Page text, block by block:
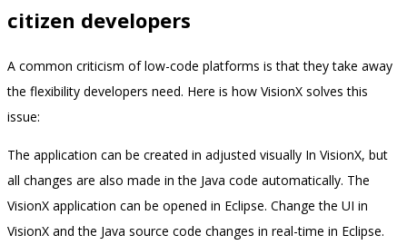
citizen developers
A common criticism of low-code platforms is that they take away
the flexibility developers need. Here is how VisionX solves this
issue:
The application can be created in adjusted visually In VisionX, but
all changes are also made in the Java code automatically. The
VisionX application can be opened in Eclipse. Change the UI in
VisionX and the Java source code changes in real-time in Eclipse.